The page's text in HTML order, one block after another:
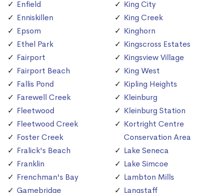
Enfield
Enniskillen
Epsom
Ethel Park
Fairport
Fairport Beach
Fallis Pond
Farewell Creek
Fleetwood
Fleetwood Creek
Foster Creek
Fralick's Beach
Franklin
Frenchman's Bay
Gamebridge
King City
King Creek
Kinghorn
Kingscross Estates
Kingsview Village
King West
Kipling Heights
Kleinburg
Kleinburg Station
Kortright Centre
Conservation Area
Lake Seneca
Lake Simcoe
Lambton Mills
Langstaff